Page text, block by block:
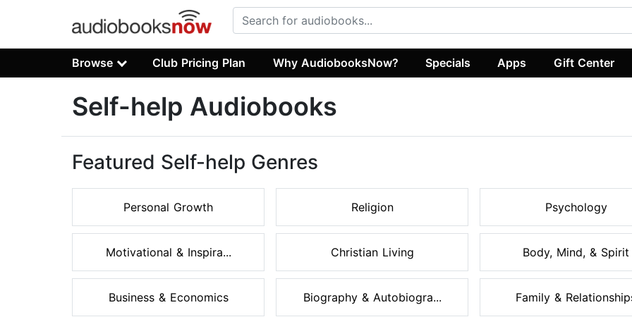
Browse Club Pricing Plan Why AudiobooksNow? Specials Apps Gift Center
Self-help Audiobooks
Featured Self-help Genres
Personal Growth
Motivational & Inspira...
Business & Economics
Religion
Christian Living
Biography & Autobiogra...
Psychology
Body, Mind, & Spirit
Family &